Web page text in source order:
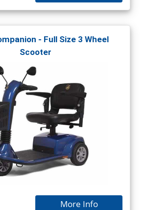
- Full Size 3 Wheel
Scooter
More Info